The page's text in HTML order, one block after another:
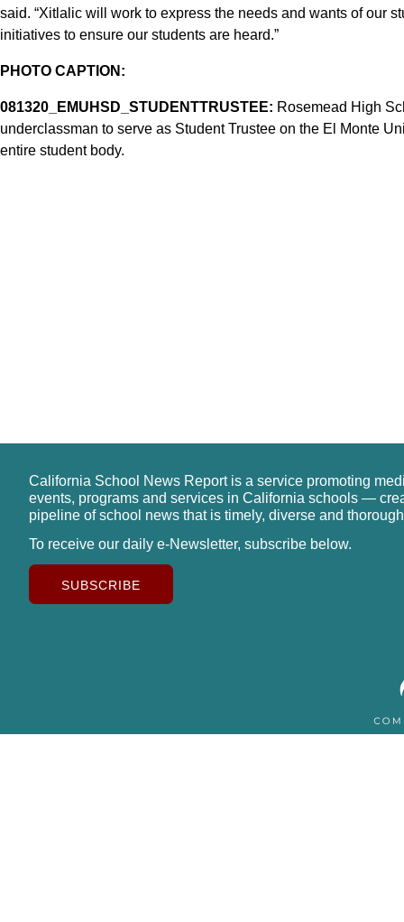
said. “Xitlalic will work to express the needs and wants of our
initiatives to ensure our students are heard.”
PHOTO CAPTION:
081320_EMUHSD_STUDENTTRUSTEE: Rosemead High
underclassman to serve as Student Trustee on the El Monte
entire student body.
California School News Report is a service promoting
events, programs and services in California schools —
pipeline of school news that is timely, diverse and
To receive our daily e-Newsletter, subscribe below.
SUBSCRIBE